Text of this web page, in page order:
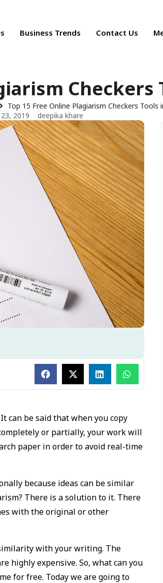
Business Trends Contact Us
Checkers
Top 15 Free Online Plagiarism Checkers Tools
2019
deepika khare
can be said that when you copy
or partially, your work will
paper in order to avoid real-time
because ideas can be similar
There is a solution to it. There
with the original or other
with your writing. The
highly expensive. So, what can you
for free. Today we are going to